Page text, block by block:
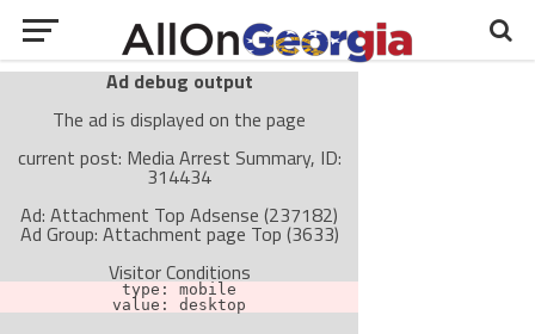
Ad debug output
The ad is displayed on the page
current post: Media Arrest Summary, ID:
314434
Ad: Attachment Top Adsense (237182)
Ad Group: Attachment page Top (3633)
Visitor Conditions
type: mobile
value: desktop